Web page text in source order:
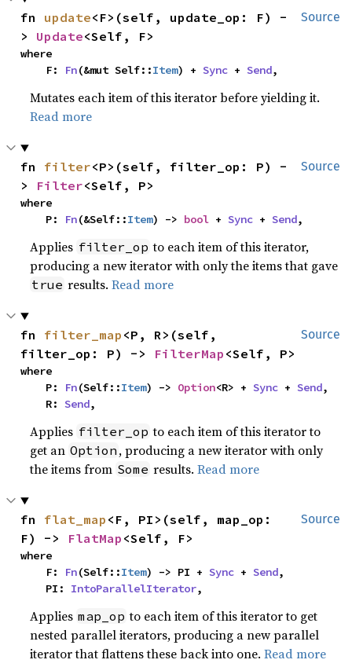
Source
fn update<F>(self, update_op: F) -
> Update<Self, F>
where
    F:
Fn(&mut Self::Item) + Sync + Send,
Mutates each item of this iterator before yielding it.
Read more
Source
fn filter<P>(self, filter_op: P) -
> Filter<Self, P>
where
    P:
Fn(&Self::Item) -> bool + Sync + Send,
Applies filter_op to each item of this iterator,
producing a new iterator with only the items that gave
true results.Read more
Source
fn filter_map <P, R>(self,
filter_op: P) -> FilterMap <Self, P>
where
    P:
Fn(Self::Item) -> Option<R> + Sync + Send,
    R:
Send,
Applies filter_op to each item of this iterator to
get an Option , producing a new iterator with only
the items from Some results.Read more
Source
fn flat_map <F, PI>(self, map_op:
F) -> FlatMap <Self, F>
where
    F:
Fn(Self::Item) -> PI + Sync + Send,
    PI:
IntoParallelIterator,
Applies map_op to each item of this iterator to get
nested parallel iterators, producing a new parallel
iterator that flattens these back into one.Read more